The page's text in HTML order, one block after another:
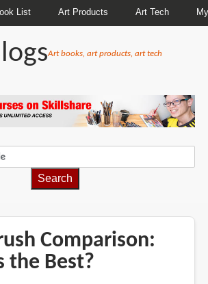
List Art Products Art Tech
Art books, art products, art tech
Comparison:
the Best?